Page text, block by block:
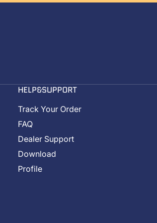
HELP&SUPPORT
Track Your Order
FAQ
Dealer Support
Download
Profile